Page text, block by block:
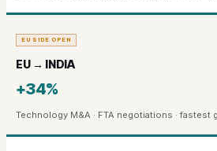
EU SIDE OPEN
EU → INDIA
+34%
Technology M&A · FTA negotiations · fastest